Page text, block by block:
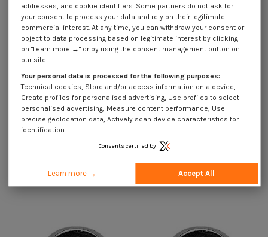
Zinc Plated
Incl VAT
addresses, and cookie identifiers. Some partners do not ask for
your consent to process your data and rely on their legitimate
commercial interest. At any time, you can withdraw your consent or
object to data processing based on legitimate interest by clicking
on "Learn more →" or by using the consent management button on
our site.
Your personal data is processed for the following purposes:
Technical cookies, Store and/or access information on a device,
Create profiles for personalised advertising, Use profiles to select
personalised advertising, Measure content performance, Use
precise geolocation data, Actively scan device characteristics for
identification.
Consents certified by
Learn more → Accept All